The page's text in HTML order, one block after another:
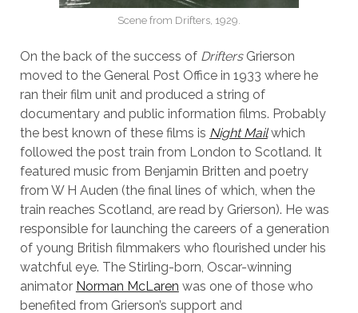
Scene from Drifters, 1929.
On the back of the success of DriftersGrierson
moved to the General Post Office in 1933 where he
ran their film unit and produced a string of
documentary and public information films. Probably
the best known of these films is Night Mailwhich
followed the post train from London to Scotland. It
featured music from Benjamin Britten and poetry
from W H Auden (the final lines of which, when the
train reaches Scotland, are read by Grierson). He was
responsible for launching the careers of a generation
of young British filmmakers who flourished under his
watchful eye. The Stirling-born, Oscar-winning
animator Norman McLaren was one of those who
benefited from Grierson’s support and